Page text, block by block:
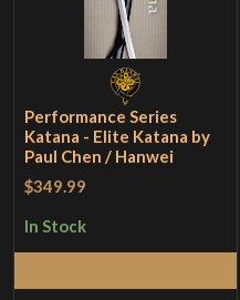
Performance Series
Katana - Elite Katana by
Paul Chen / Hanwei
$349.99
In Stock